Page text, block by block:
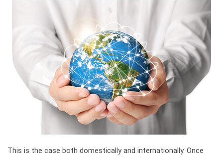
This is the case both domestically and internationally. Once